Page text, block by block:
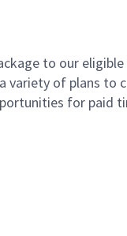
to our
variety of plans to
for